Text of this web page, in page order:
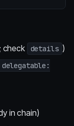
check details )
delegatable:
in chain)